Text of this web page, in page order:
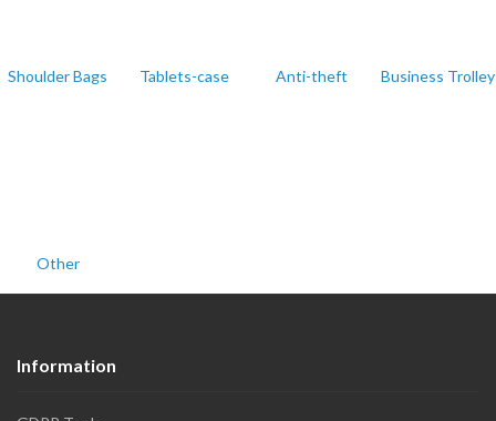
Shoulder Bags Tablets-case Anti-theft Business Trolley
Other
Information